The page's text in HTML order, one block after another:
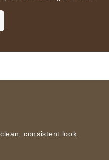
consistent look.